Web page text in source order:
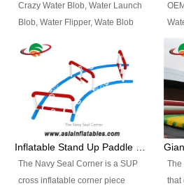
Crazy Water Blob, Water Launch
Blob, Water Flipper, Wate Blob
Blob. We offer Various Styles of
Inflatable Water Blob Jump for
Customers Choice. Best Design,
Top Quality, 3 Years Warranty,
Timely Delivey.
The Navy Seal Corner is a SUP
cross inflatable corner piece
The
that